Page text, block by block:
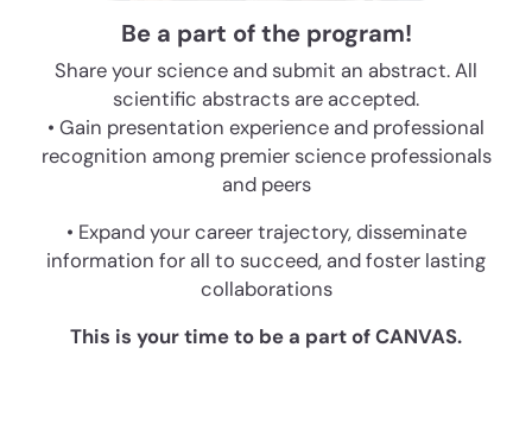
Be a part of the program!
Share your science and submit an abstract. All
scientific abstracts are accepted.
• Gain presentation experience and professional
recognition among premier science professionals
and peers
• Expand your career trajectory, disseminate
information for all to succeed, and foster lasting
collaborations
This is your time to be a part of CANVAS.